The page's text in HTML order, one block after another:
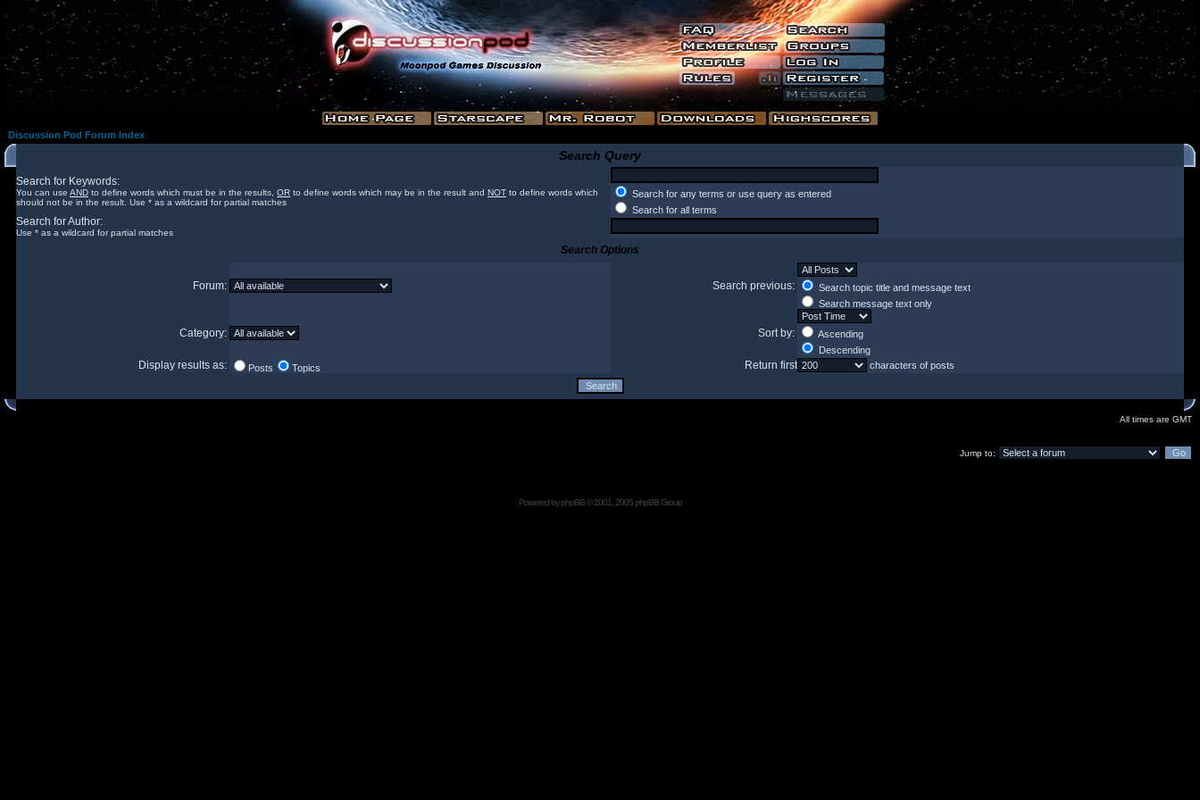
Discussion Pod Forum Index
Search Query
Search for Keywords:
You can use AND to define words which must be in the results, OR to define words which may be in the result and NOT to define words which
should not be in the result. Use * as a wildcard for partial matches
Search for any terms or use query as entered
Search for all terms
Search for Author:
Use * as a wildcard for partial matches
Search Options
Forum: Search previous:
Search topic title and message text
Search message text only
Category: Sort by:
Ascending
Descending
Display results as: Posts Topics Return first characters of posts
All times are GMT
Jump to:
Powered byphpBB© 2001, 2005 phpBB Group